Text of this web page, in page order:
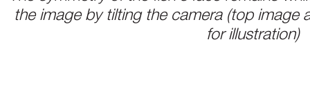
the image by tilting the camera (top image
for illustration)